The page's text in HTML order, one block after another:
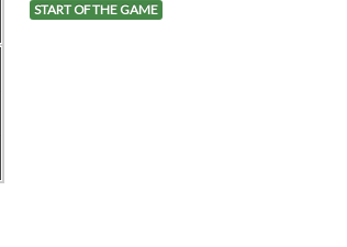
START OF THE GAME